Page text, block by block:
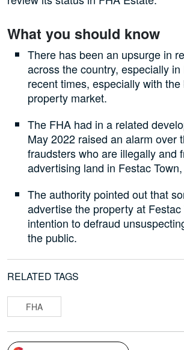
What you should know
There has been an upsurge in
across the country, especially
recent times, especially with
property market.
The FHA had in a related
May 2022 raised an alarm over
fraudsters who are illegally and
advertising land in Festac
The authority pointed out that
advertise the property at
intention to defraud
the public.
RELATED TAGS
FHA